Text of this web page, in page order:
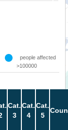
people affected
>100000
Cat.
3
Cat.
4
Cat.
5